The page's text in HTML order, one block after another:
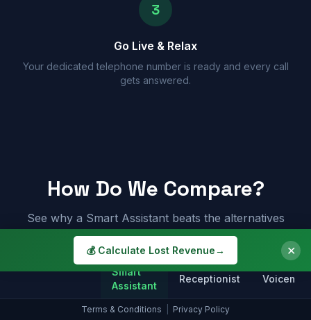
3
Go Live & Relax
Your dedicated telephone number is ready and every call
gets answered.
How Do We Compare?
See why a Smart Assistant beats the alternatives
Smart
Assistant
Receptionist Voicemail
Terms & Conditions Privacy Policy
💰 Calculate Lost Revenue→ ✕